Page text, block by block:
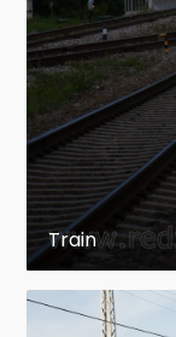
Architect: H.
The church
style.
St. Nicolas
Orthodox
Address:
Architect: L.
The house
Train